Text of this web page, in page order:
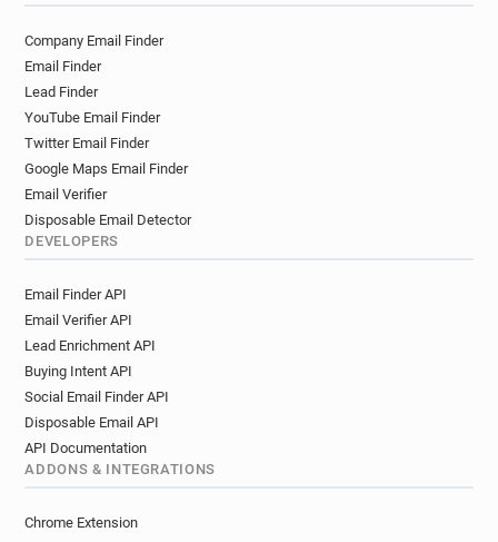
Company Email Finder
Email Finder
Lead Finder
YouTube Email Finder
Twitter Email Finder
Google Maps Email Finder
Email Verifier
Disposable Email Detector
DEVELOPERS
Email Finder API
Email Verifier API
Lead Enrichment API
Buying Intent API
Social Email Finder API
Disposable Email API
API Documentation
ADDONS & INTEGRATIONS
Chrome Extension